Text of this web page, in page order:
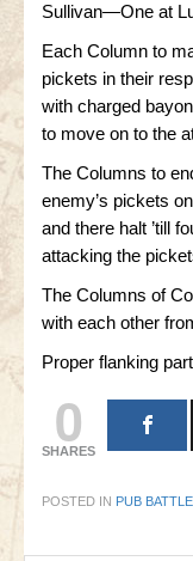
Sullivan—One at
Each Column to
pickets in their
with charged
to move on to the
The Columns to
enemy’s pickets
and there halt ’till
attacking the
The Columns of
with each other
Proper flanking
0
SHARES
POSTED IN PUB